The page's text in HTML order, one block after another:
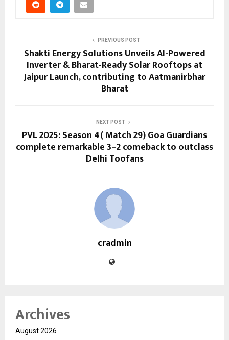
PREVIOUS POST
Shakti Energy Solutions Unveils AI-Powered
Inverter & Bharat-Ready Solar Rooftops at
Jaipur Launch, contributing to Aatmanirbhar
Bharat
NEXT POST
PVL 2025: Season 4( Match 29) Goa Guardians
complete remarkable 3–2 comeback to outclass
Delhi Toofans
cradmin
Archives
August 2026